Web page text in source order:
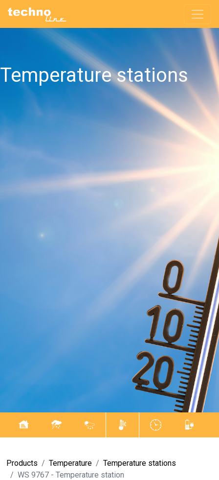
Temperature stations
Products Temperature
Temperature stations
WS 9767 - Temperature station